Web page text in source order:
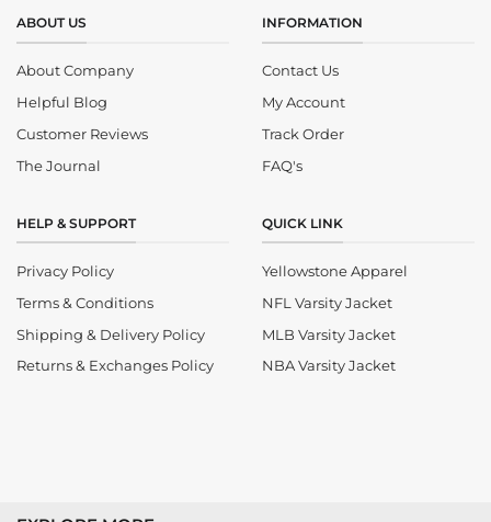
ABOUT US
About Company
Helpful Blog
Customer Reviews
The Journal
INFORMATION
Contact Us
My Account
Track Order
FAQ's
HELP & SUPPORT
Privacy Policy
Terms & Conditions
Shipping & Delivery Policy
Returns & Exchanges Policy
QUICK LINK
Yellowstone Apparel
NFL Varsity Jacket
MLB Varsity Jacket
NBA Varsity Jacket